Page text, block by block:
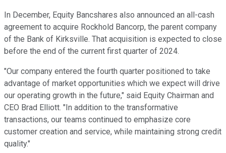
In December, Equity Bancshares also announced an all-cash
agreement to acquire Rockhold Bancorp, the parent company
of the Bank of Kirksville. That acquisition is expected to close
before the end of the current first quarter of 2024.
"Our company entered the fourth quarter positioned to take
advantage of market opportunities which we expect will drive
our operating growth in the future," said Equity Chairman and
CEO Brad Elliott. "In addition to the transformative
transactions, our teams continued to emphasize core
customer creation and service, while maintaining strong credit
quality."